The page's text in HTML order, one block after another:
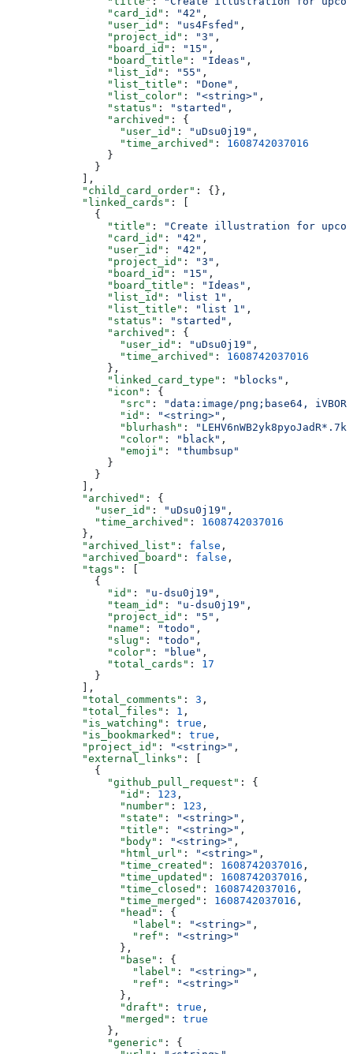
                "card_id"
: "42" ,
                "user_id"
: "us4Fsfed" ,
                "project_id"
: "3" ,
                "board_id"
: "15" ,
                "board_title"
: "Ideas" ,
                "list_id"
: "55" ,
                "list_title"
: "Done" ,
                "list_color"
: "<string>" ,
                "status"
: "started" ,
                "archived"
: {
                  "user_id"
: "uDsu0j19" ,
                  "time_archived"
: 1608742037016
                }
              }
            ],
            "child_card_order"
: {},
            "linked_cards"
: [
              {
                "title"
:
"Create illustration for
                "card_id"
: "42" ,
                "user_id"
: "42" ,
                "project_id"
: "3" ,
                "board_id"
: "15" ,
                "board_title"
: "Ideas" ,
                "list_id"
: "list 1" ,
                "list_title"
: "list 1" ,
                "status"
: "started" ,
                "archived"
: {
                  "user_id"
: "uDsu0j19" ,
                  "time_archived"
: 1608742037016
                },
                "linked_card_type"
: "blocks" ,
                "icon"
: {
                  "src"
:
"data:image/png;base64,
                  "id"
: "<string>" ,
                  "blurhash"
:
                  "color"
: "black" ,
                  "emoji"
:
"thumbsup"
                }
              }
            ],
            "archived"
: {
              "user_id"
: "uDsu0j19" ,
              "time_archived"
: 1608742037016
            },
            "archived_list"
: false ,
            "archived_board"
: false ,
            "tags"
: [
              {
                "id"
: "u-dsu0j19" ,
                "team_id"
: "u-dsu0j19" ,
                "project_id"
: "5" ,
                "name"
: "todo" ,
                "slug"
: "todo" ,
                "color"
: "blue" ,
                "total_cards"
: 17
              }
            ],
            "total_comments"
: 3 ,
            "total_files"
: 1 ,
            "is_watching"
: true ,
            "is_bookmarked"
: true ,
            "project_id"
: "<string>" ,
            "external_links"
: [
              {
                "github_pull_request"
: {
                  "id"
: 123 ,
                  "number"
: 123 ,
                  "state"
: "<string>" ,
                  "title"
: "<string>" ,
                  "body"
: "<string>" ,
                  "html_url"
: "<string>" ,
                  "time_created"
: 1608742037016 ,
                  "time_updated"
: 1608742037016 ,
                  "time_closed"
: 1608742037016 ,
                  "time_merged"
: 1608742037016 ,
                  "head"
: {
                    "label"
: "<string>" ,
                    "ref"
:
"<string>"
                  },
                  "base"
: {
                    "label"
: "<string>" ,
                    "ref"
:
"<string>"
                  },
                  "draft"
: true ,
                  "merged"
: true
                },
                "generic"
: {